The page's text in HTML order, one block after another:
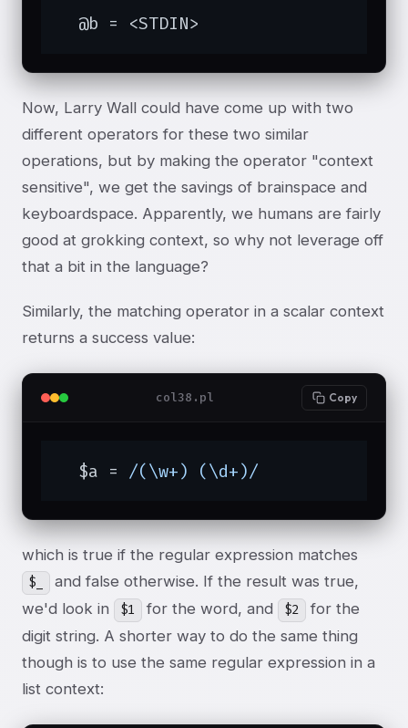
  @b = <STDIN>
Now, Larry Wall could have come up with two
different operators for these two similar
operations, but by making the operator "context
sensitive", we get the savings of brainspace and
keyboardspace. Apparently, we humans are fairly
good at grokking context, so why not leverage off
that a bit in the language?
Similarly, the matching operator in a scalar context
returns a success value:
col38.pl Copy
  $a =
/(\w+) (\d+)/
which is true if the regular expression matches
$_
and false otherwise. If the result was true,
we'd look in
$1 for the word, and $2
for the
digit string. A shorter way to do the same thing
though is to use the same regular expression in a
list context: